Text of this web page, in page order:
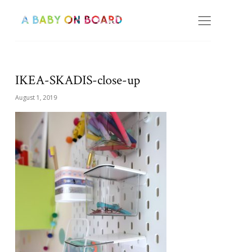
IKEA-SKADIS-close-up
August 1, 2019